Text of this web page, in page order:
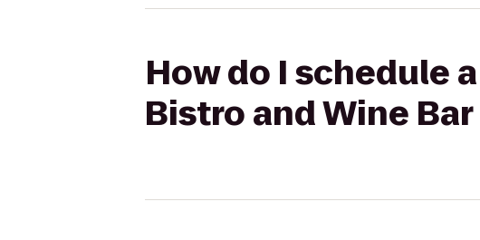
How do I schedule
Bistro and Wine